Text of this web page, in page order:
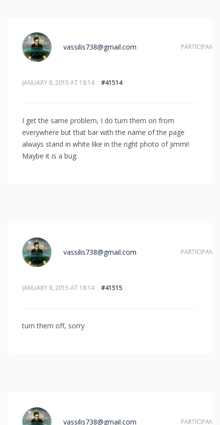
JANUARY 9, 2015 AT 18:14 #41514
vassilis738@gmail.com PARTICIPANT
I get the same problem, I do turn them on from
everywhere but that bar with the name of the page
always stand in white like in the right photo of jimmi!
Maybe it is a bug.
JANUARY 9, 2015 AT 18:14 #41515
vassilis738@gmail.com PARTICIPANT
turn them off, sorry
vassilis738@gmail.com PARTICIPANT